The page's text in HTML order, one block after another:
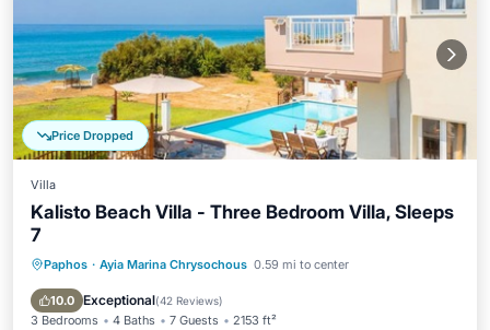
Price Dropped
Villa
Kalisto Beach Villa - Three Bedroom Villa, Sleeps
7
Paphos · Ayia Marina Chrysochous 0.59 mi to center
10.0 Exceptional(42 Reviews)
3 Bedrooms 4 Baths 7 Guests 2153 ft²
Private Pool Oceanfront
Parking
Pool